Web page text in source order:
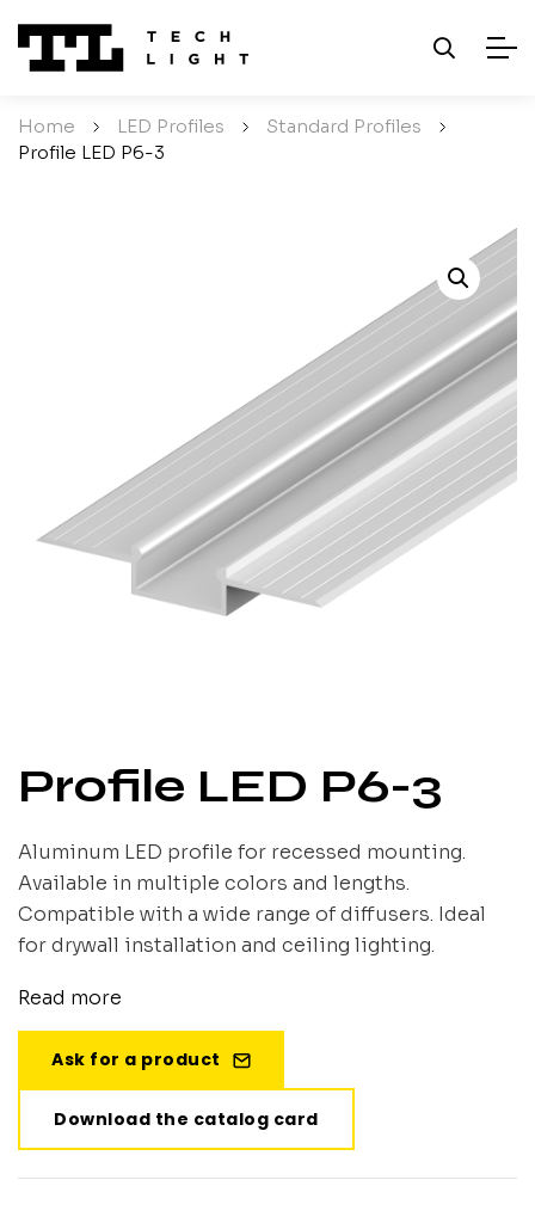
Home / LED Profiles / Standard Profiles
/
Profile LED P6-3
Profile LED P6-3
Aluminum LED profile for recessed mounting.
Available in multiple colors and lengths.
Compatible with a wide range of diffusers. Ideal
for drywall installation and ceiling lighting.
Read more
Ask for a product
Download the catalog card